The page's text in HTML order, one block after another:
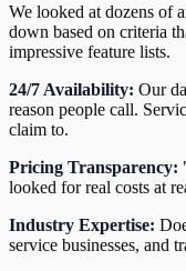
We looked at dozens of
down based on criteria
impressive feature lists.
24/7 Availability: Our
reason people call.
claim to.
Pricing Transparency:
looked for real costs at
Industry Expertise:
service businesses, and